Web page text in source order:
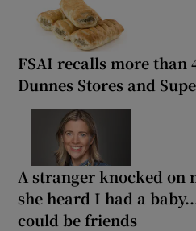
FSAI recalls more than
Dunnes Stores and
A stranger knocked on
she heard I had a
could be friends